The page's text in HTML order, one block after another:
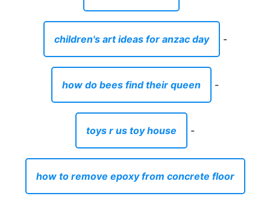
children's art ideas for anzac day -
how do bees find their queen -
toys r us toy house -
how to remove epoxy from concrete floor